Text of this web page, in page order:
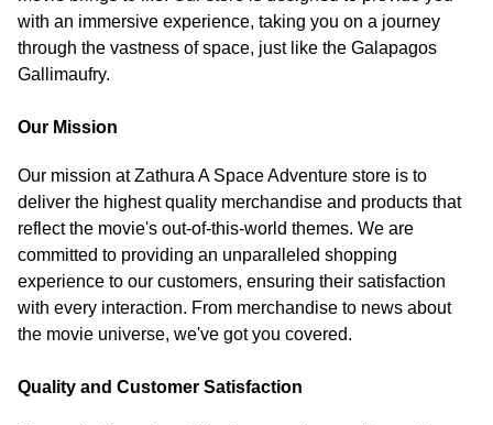
with an immersive experience, taking you on a journey
through the vastness of space, just like the Galapagos
Gallimaufry.
Our Mission
Our mission at Zathura A Space Adventure store is to
deliver the highest quality merchandise and products that
reflect the movie's out-of-this-world themes. We are
committed to providing an unparalleled shopping
experience to our customers, ensuring their satisfaction
with every interaction. From merchandise to news about
the movie universe, we've got you covered.
Quality and Customer Satisfaction